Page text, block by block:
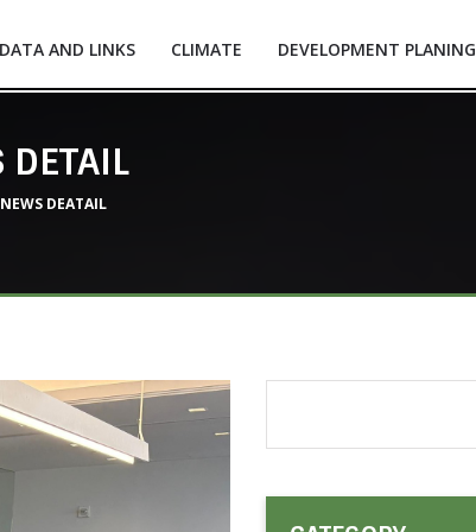
DATA AND LINKS CLIMATE DEVELOPMENT PLANING
DETAIL
NEWS DEATAIL